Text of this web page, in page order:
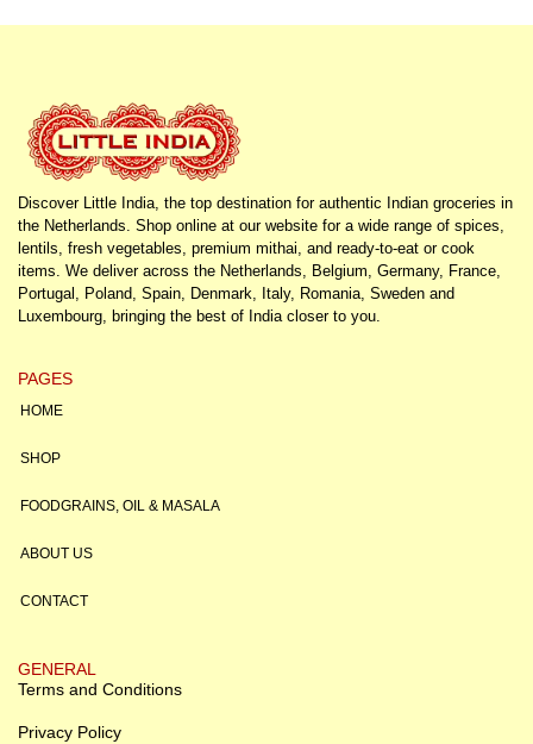
Discover Little India, the top destination for authentic Indian groceries in
the Netherlands. Shop online at our website for a wide range of spices,
lentils, fresh vegetables, premium mithai, and ready-to-eat or cook
items. We deliver across the Netherlands, Belgium, Germany, France,
Portugal, Poland, Spain, Denmark, Italy, Romania, Sweden and
Luxembourg, bringing the best of India closer to you.
PAGES
HOME
SHOP
FOODGRAINS, OIL & MASALA
ABOUT US
CONTACT
GENERAL
Terms and Conditions
Privacy Policy